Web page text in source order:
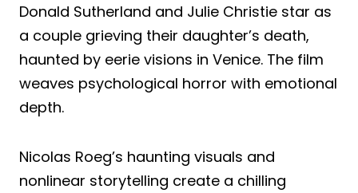
Donald Sutherland and Julie Christie star as
a couple grieving their daughter’s death,
haunted by eerie visions in Venice. The film
weaves psychological horror with emotional
depth.
Nicolas Roeg’s haunting visuals and
nonlinear storytelling create a chilling